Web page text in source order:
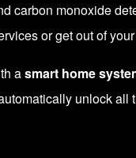
carbon monoxide
or get out of
asmart home
unlock all